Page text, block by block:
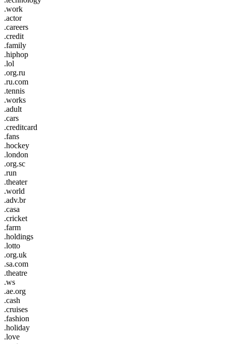
.work
.actor
.careers
.credit
.family
.hiphop
.lol
.org.ru
.ru.com
.tennis
.works
.adult
.cars
.creditcard
.fans
.hockey
.london
.org.sc
.run
.theater
.world
.adv.br
.casa
.cricket
.farm
.holdings
.lotto
.org.uk
.sa.com
.theatre
.ws
.ae.org
.cash
.cruises
.fashion
.holiday
.love